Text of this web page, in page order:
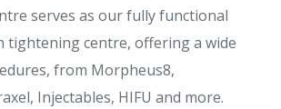
serves as our fully functional
tightening centre, offering a wide
from Morpheus8,
Injectables, HIFU and more.